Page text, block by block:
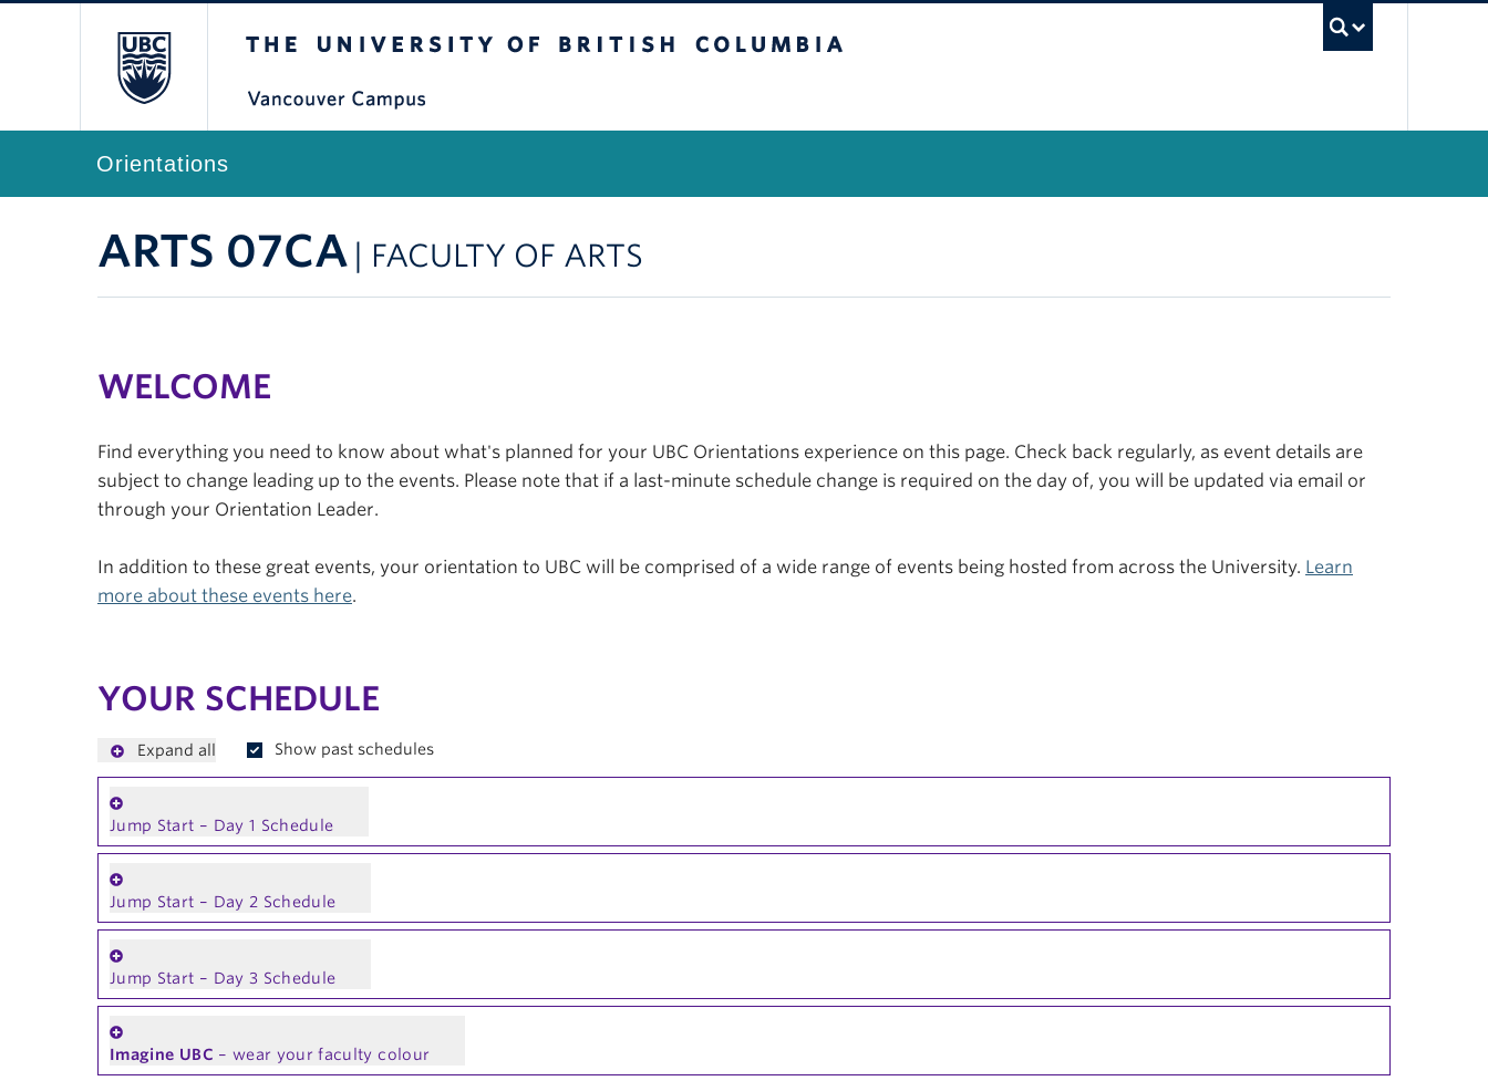
Orientations
ARTS 07CA | FACULTY OF ARTS
WELCOME
Find everything you need to know about what's planned for your UBC Orientations experience on this page. Check back regularly, as event details are
subject to change leading up to the events. Please note that if a last-minute schedule change is required on the day of, you will be updated via email or
through your Orientation Leader.
In addition to these great events, your orientation to UBC will be comprised of a wide range of events being hosted from across the University. Learn
more about these events here.
YOUR SCHEDULE
Expand all Show past schedules
Jump Start – Day 1 Schedule
Jump Start – Day 2 Schedule
Jump Start – Day 3 Schedule
Imagine UBC – wear your faculty colour